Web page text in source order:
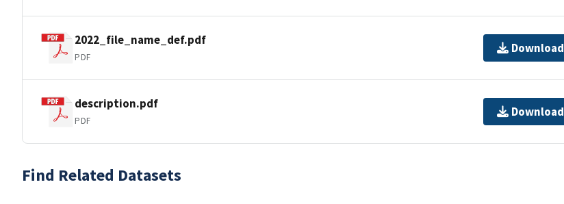
2022_file_name_def.pdf
PDF
Download
description.pdf
PDF
Download
Find Related Datasets